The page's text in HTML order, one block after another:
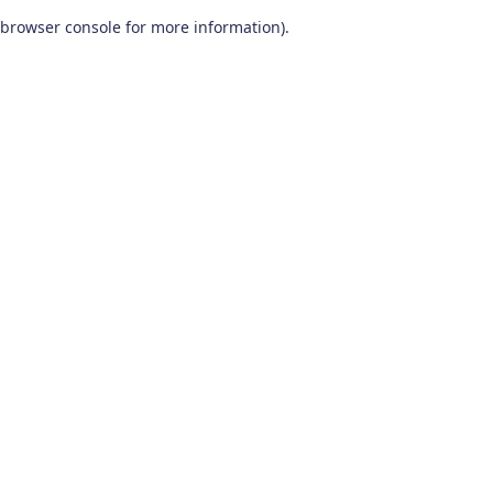
browser console for more information).